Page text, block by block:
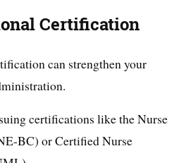
Certification
can strengthen your
certifications like the Nurse
BC) or Certified Nurse